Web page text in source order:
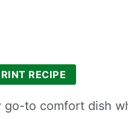
RECIPE
go-to comfort dish